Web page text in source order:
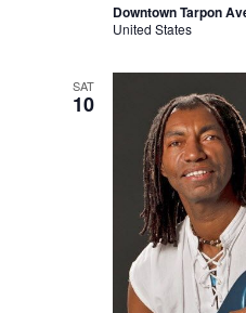
Downtown Tarpon
United States
SAT
10